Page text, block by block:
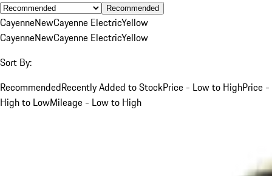
Recommended
CayenneNewCayenne ElectricYellow
CayenneNewCayenne ElectricYellow
Sort By:
RecommendedRecently Added to StockPrice - Low to HighPrice -
High to LowMileage - Low to High